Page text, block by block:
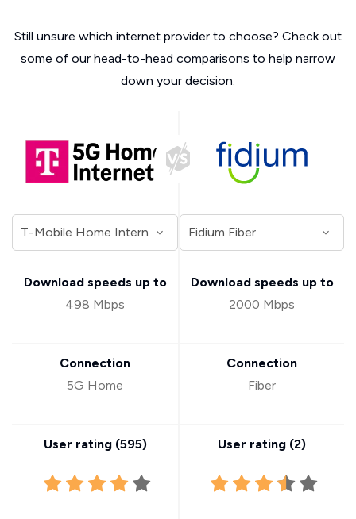
Still unsure which internet provider to choose? Check out
some of our head-to-head comparisons to help narrow
down your decision.
Download speeds up to
498 Mbps
Connection
5G Home
User rating (595)
Download speeds up to
2000 Mbps
Connection
Fiber
User rating (2)